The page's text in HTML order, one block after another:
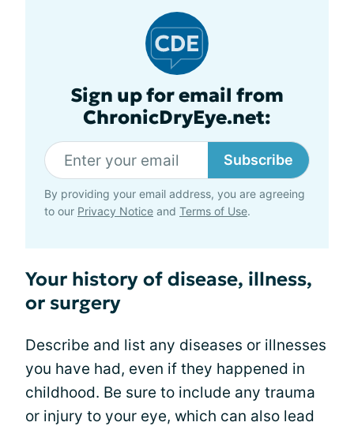
Sign up for email from
ChronicDryEye.net:
Subscribe
By providing your email address, you are agreeing
to our Privacy Notice and Terms of Use.
Your history of disease, illness,
or surgery
Describe and list any diseases or illnesses
you have had, even if they happened in
childhood. Be sure to include any trauma
or injury to your eye, which can also lead